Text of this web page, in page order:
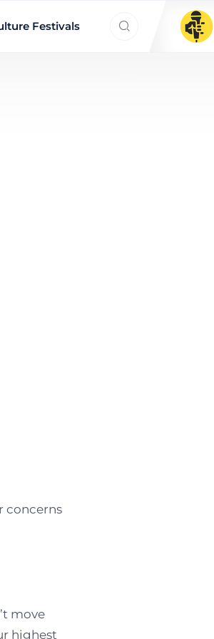
Festivals
Search everything...
concerns
move
highest